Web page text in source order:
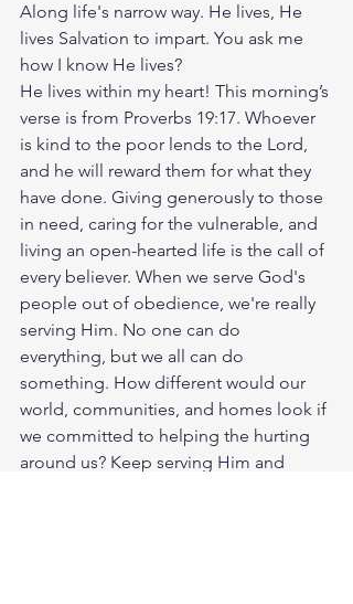
Along life's narrow way. He lives, He
lives Salvation to impart. You ask me
how I know He lives?
He lives within my heart! This morning’s
verse is from Proverbs 19:17. Whoever
is kind to the poor lends to the Lord,
and he will reward them for what they
have done. Giving generously to those
in need, caring for the vulnerable, and
living an open-hearted life is the call of
every believer. When we serve God's
people out of obedience, we're really
serving Him. No one can do
everything, but we all can do
something. How different would our
world, communities, and homes look if
we committed to helping the hurting
around us? Keep serving Him and